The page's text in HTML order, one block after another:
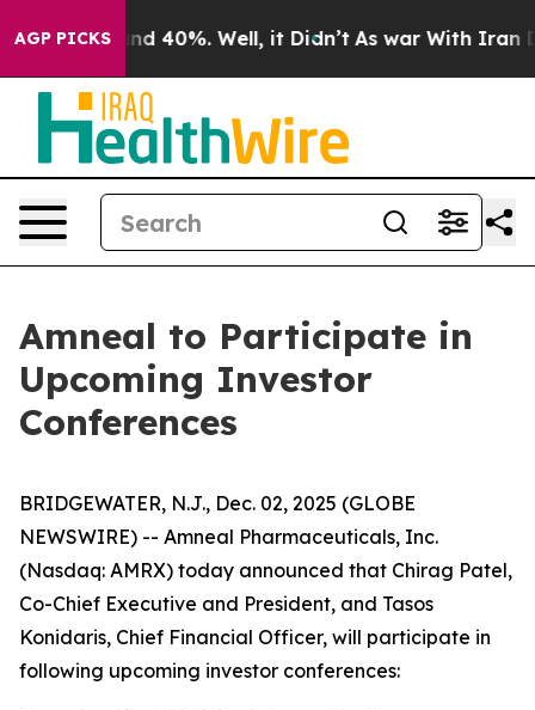
AGP PICKS
Around 40%. Well, it Didn’t As war With Iran
Amneal to Participate in
Upcoming Investor
Conferences
BRIDGEWATER, N.J., Dec. 02, 2025 (GLOBE
NEWSWIRE) -- Amneal Pharmaceuticals, Inc.
(Nasdaq: AMRX) today announced that Chirag Patel,
Co-Chief Executive and President, and Tasos
Konidaris, Chief Financial Officer, will participate in
following upcoming investor conferences: